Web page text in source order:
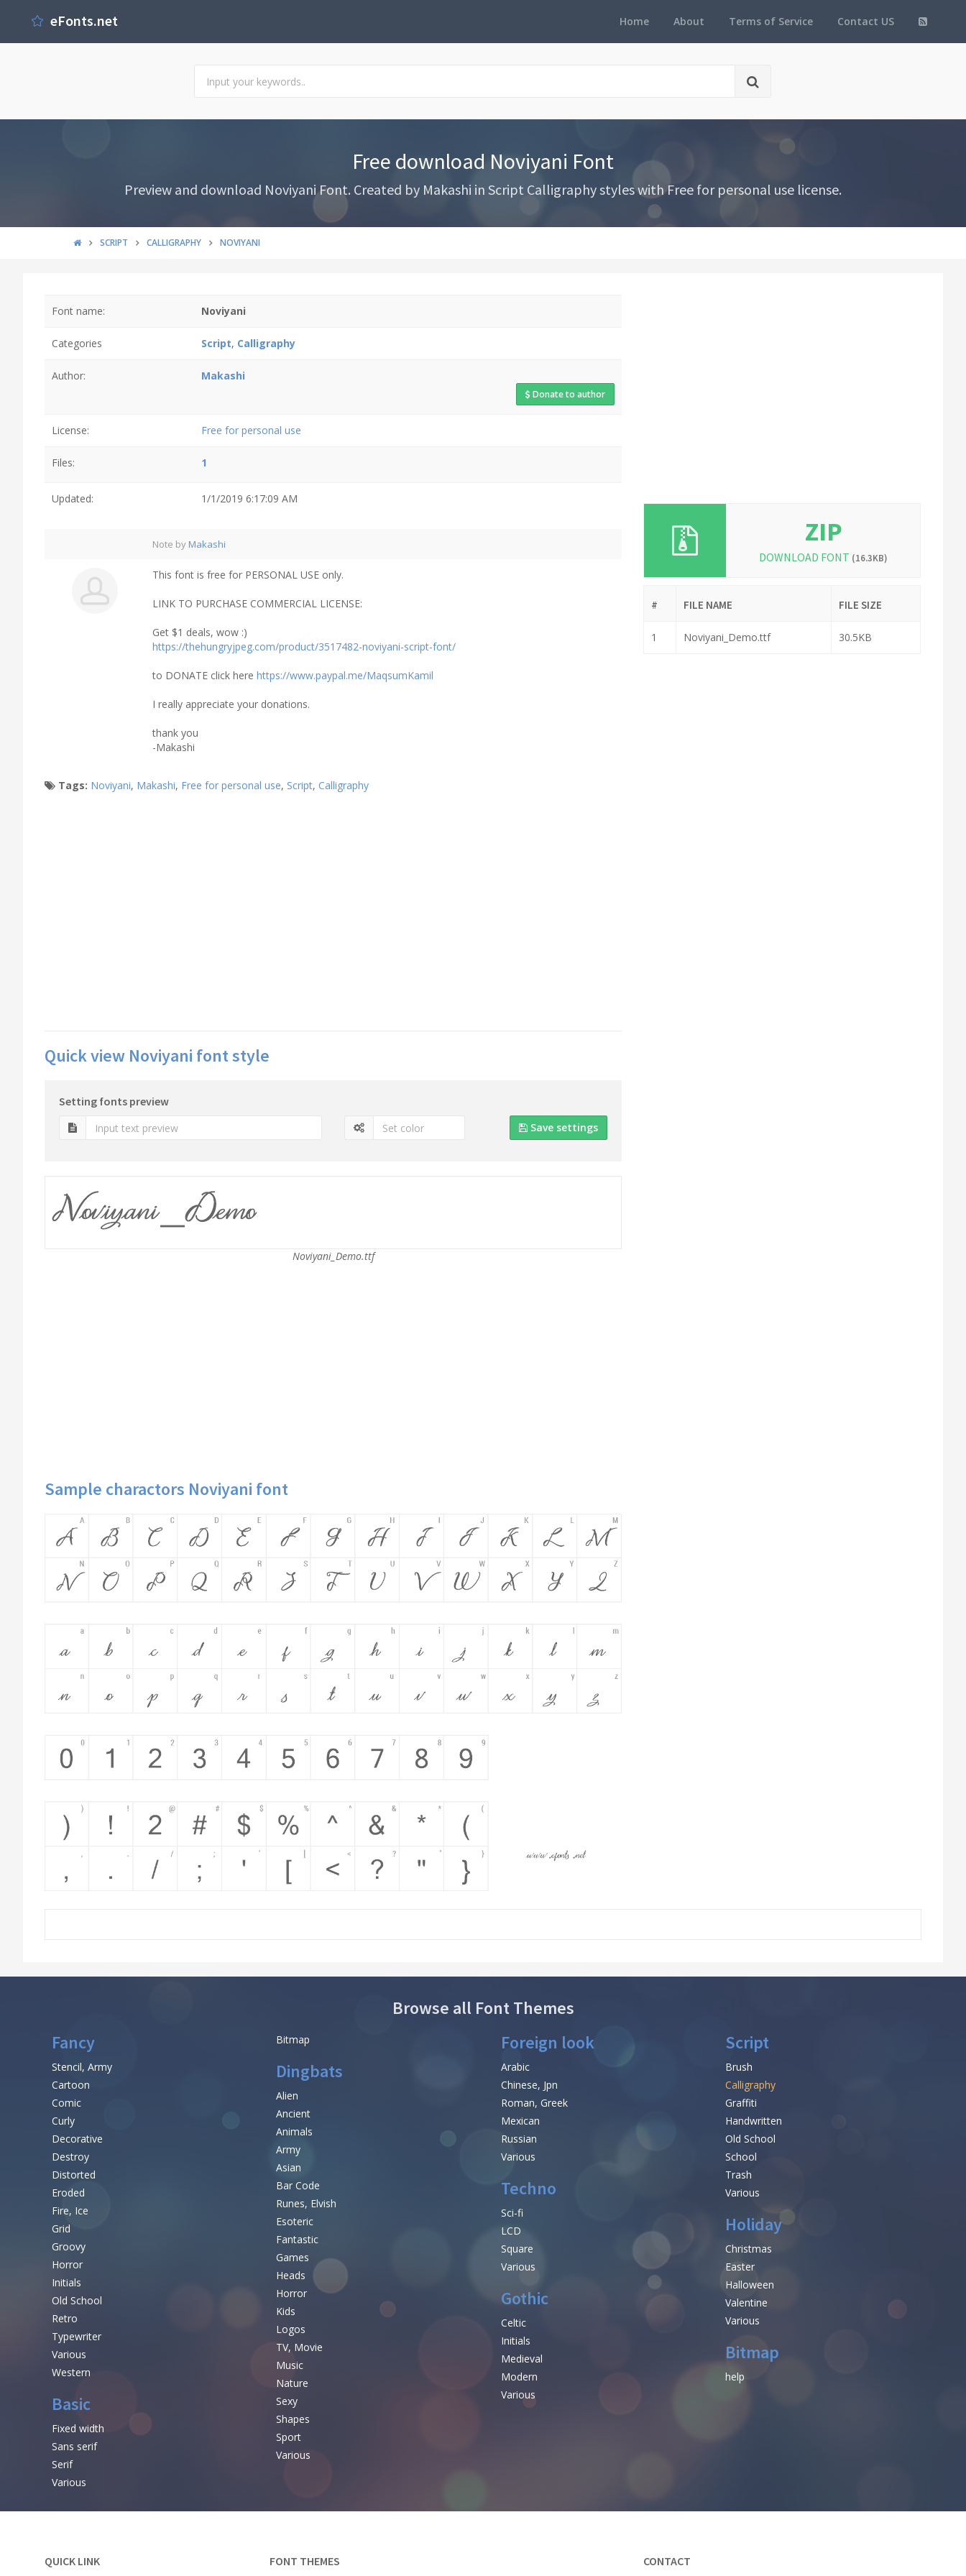
Home About Terms of Service Contact US
eFonts.net
Free download Noviyani Font
Preview and download Noviyani Font. Created by Makashi in Script Calligraphy styles with Free for personal use license.
SCRIPT CALLIGRAPHY NOVIYANI
Font name: Noviyani
Categories Script, Calligraphy
Author: Makashi
Donate to author
License: Free for personal use
Files: 1
Updated: 1/1/2019 6:17:09 AM
Note by Makashi
This font is free for PERSONAL USE only.
LINK TO PURCHASE COMMERCIAL LICENSE:
Get $1 deals, wow :)
https://thehungryjpeg.com/product/3517482-noviyani-script-font/
to DONATE click here https://www.paypal.me/MaqsumKamil
I really appreciate your donations.
thank you
-Makashi
Tags: Noviyani, Makashi, Free for personal use, Script, Calligraphy
Quick view Noviyani font style
Setting fonts preview
Save settings
Noviyani_Demo.ttf
Sample charactors Noviyani font
ZIP
DOWNLOAD FONT (16.3KB)
# FILE NAME FILE SIZE
1 Noviyani_Demo.ttf 30.5KB
Browse all Font Themes
Fancy
Stencil, Army
Cartoon
Comic
Curly
Decorative
Destroy
Distorted
Eroded
Fire, Ice
Grid
Groovy
Horror
Initials
Old School
Retro
Typewriter
Various
Western
Basic
Fixed width
Sans serif
Serif
Various
Bitmap Foreign look
Arabic
Chinese, Jpn
Roman, Greek
Mexican
Russian
Various
Techno
Sci-fi
LCD
Square
Various
Gothic
Celtic
Initials
Medieval
Modern
Various
Script
Brush
Calligraphy
Graffiti
Handwritten
Old School
School
Trash
Various
Holiday
Christmas
Easter
Halloween
Valentine
Various
Bitmap
help
Dingbats
Alien
Ancient
Animals
Army
Asian
Bar Code
Runes, Elvish
Esoteric
Fantastic
Games
Heads
Horror
Kids
Logos
TV, Movie
Music
Nature
Sexy
Shapes
Sport
Various
QUICK LINK FONT THEMES CONTACT